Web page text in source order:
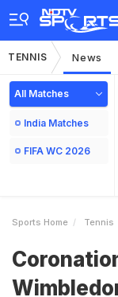
TENNIS News
All Matches
India Matches
FIFA WC 2026
Sports Home Tennis